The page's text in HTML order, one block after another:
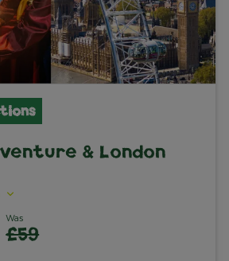
& London
Was
£59